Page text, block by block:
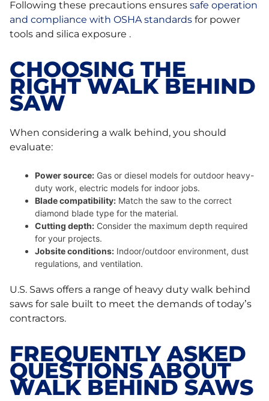
Following these precautions ensures safe operation
and compliance with OSHA standards for power
tools and silica exposure .
CHOOSING THE
RIGHT WALK BEHIND
SAW
When considering a walk behind, you should
evaluate:
Power source: Gas or diesel models for outdoor heavy-
duty work, electric models for indoor jobs.
Blade compatibility: Match the saw to the correct
diamond blade type for the material.
Cutting depth: Consider the maximum depth required
for your projects.
Jobsite conditions: Indoor/outdoor environment, dust
regulations, and ventilation.
U.S. Saws offers a range of heavy duty walk behind
saws for sale built to meet the demands of today’s
contractors.
FREQUENTLY ASKED
QUESTIONS ABOUT
WALK BEHIND SAWS